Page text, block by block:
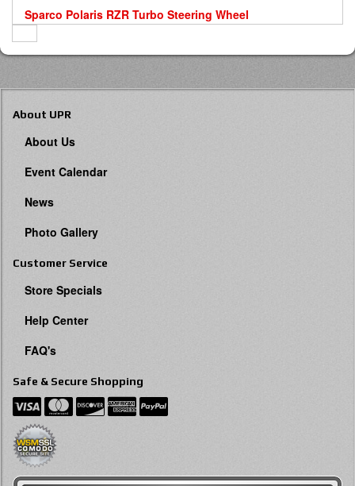
Sparco Polaris RZR Turbo Steering Wheel
About UPR
About Us
Event Calendar
News
Photo Gallery
Customer Service
Store Specials
Help Center
FAQ's
Safe & Secure Shopping